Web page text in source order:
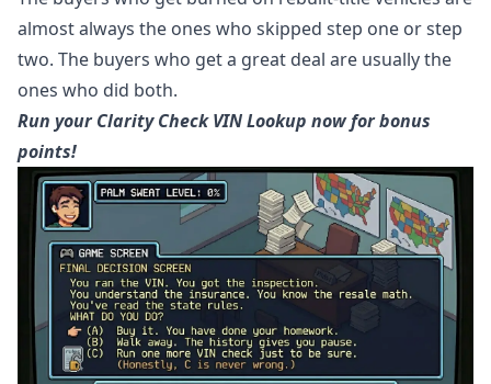
almost always the ones who skipped step one or step
two. The buyers who get a great deal are usually the
ones who did both.
Run your Clarity Check VIN Lookup now for bonus
points!